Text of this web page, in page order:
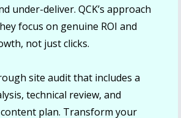
under-deliver. QCK’s approach
focus on genuine ROI and
not just clicks.
site audit that includes a
technical review, and
plan. Transform your